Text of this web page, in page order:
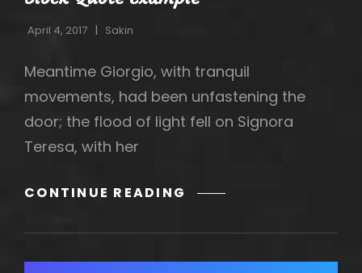
April 4, 2017 Sakin
Meantime Giorgio, with tranquil
movements, had been unfastening the
door; the flood of light fell on Signora
Teresa, with her
CONTINUE READING BLOCK
EXAMPLE